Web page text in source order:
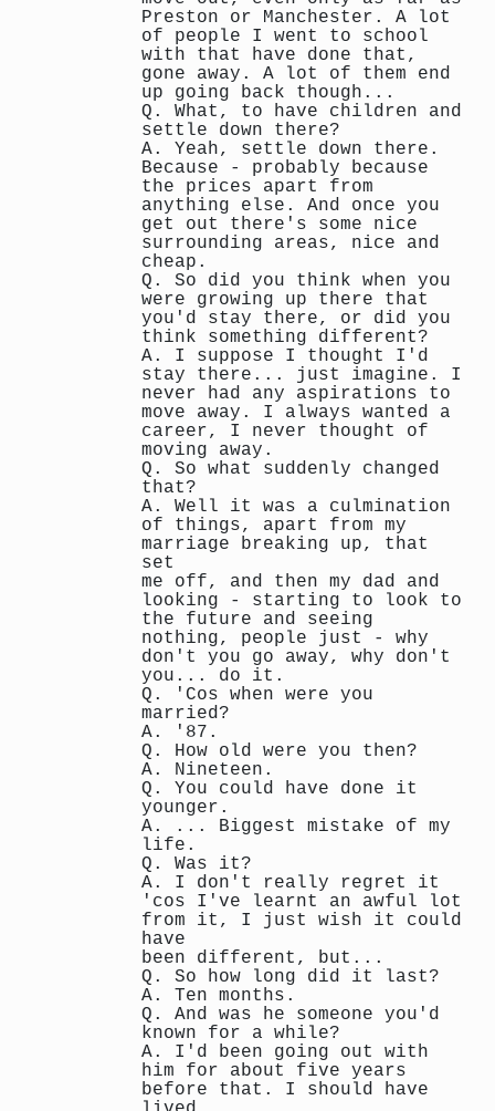
Preston or Manchester. A lot
of people I went to school
with that have done that,
gone away. A lot of them end
up going back though...
Q. What, to have children and
settle down there?
A. Yeah, settle down there.
Because - probably because
the prices apart from
anything else. And once you
get out there's some nice
surrounding areas, nice and
cheap.
Q. So did you think when you
were growing up there that
you'd stay there, or did you
think something different?
A. I suppose I thought I'd
stay there... just imagine. I
never had any aspirations to
move away. I always wanted a
career, I never thought of
moving away.
Q. So what suddenly changed
that?
A. Well it was a culmination
of things, apart from my
marriage breaking up, that
set
me off, and then my dad and
looking - starting to look to
the future and seeing
nothing, people just - why
don't you go away, why don't
you... do it.
Q. 'Cos when were you
married?
A. '87.
Q. How old were you then?
A. Nineteen.
Q. You could have done it
younger.
A. ... Biggest mistake of my
life.
Q. Was it?
A. I don't really regret it
'cos I've learnt an awful lot
from it, I just wish it could
have
been different, but...
Q. So how long did it last?
A. Ten months.
Q. And was he someone you'd
known for a while?
A. I'd been going out with
him for about five years
before that. I should have